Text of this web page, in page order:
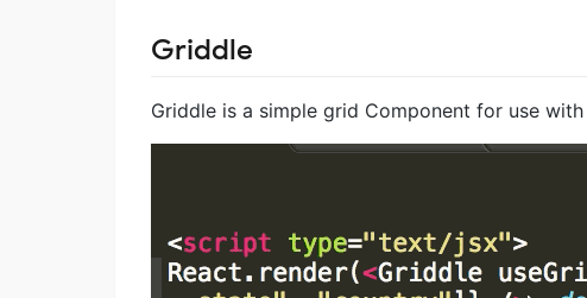
Griddle
Griddle is a simple grid Component for use